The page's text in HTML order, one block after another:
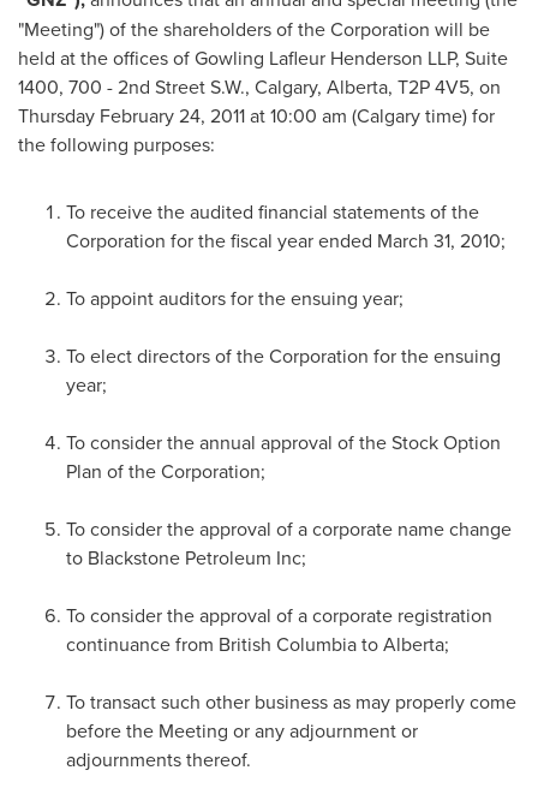
"Meeting") of the shareholders of the Corporation will be
held at the offices of Gowling Lafleur Henderson LLP, Suite
1400, 700 - 2nd Street S.W., Calgary, Alberta, T2P 4V5, on
Thursday February 24, 2011at10:00 am (Calgarytime) for
the following purposes:
To receive the audited financial statements of the
Corporation for the fiscal year ended March 31, 2010;
To appoint auditors for the ensuing year;
To elect directors of the Corporation for the ensuing
year;
To consider the annual approval of the Stock Option
Plan of the Corporation;
To consider the approval of a corporate name change
to Blackstone Petroleum Inc;
To consider the approval of a corporate registration
continuance from British Columbia to Alberta;
To transact such other business as may properly come
before the Meeting or any adjournment or
adjournments thereof.